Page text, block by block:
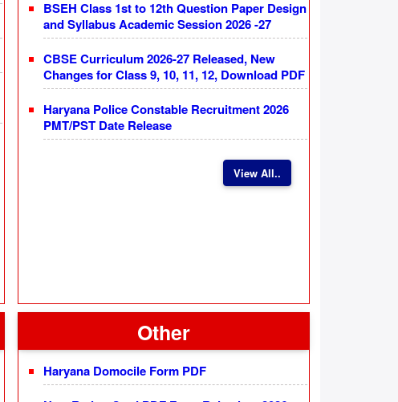
BSEH Class 1st to 12th Question Paper Design
and Syllabus Academic Session 2026 -27
CBSE Curriculum 2026-27 Released, New
Changes for Class 9, 10, 11, 12, Download PDF
Haryana Police Constable Recruitment 2026
PMT/PST Date Release
View All..
Other
Haryana Domocile Form PDF